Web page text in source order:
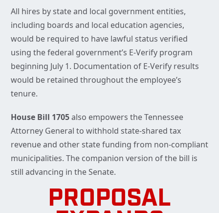
All hires by state and local government entities,
including boards and local education agencies,
would be required to have lawful status verified
using the federal government’s E-Verify program
beginning July 1. Documentation of E-Verify results
would be retained throughout the employee’s
tenure.
House Bill 1705also empowers the Tennessee
Attorney General to withhold state-shared tax
revenue and other state funding from non-compliant
municipalities. The companion version of the bill is
still advancing in the Senate.
PROPOSAL